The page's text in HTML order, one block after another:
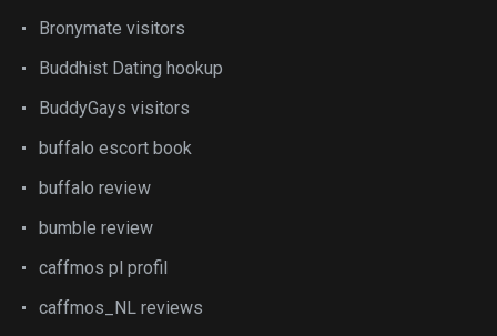
Bronymate visitors
Buddhist Dating hookup
BuddyGays visitors
buffalo escort book
buffalo review
bumble review
caffmos pl profil
caffmos_NL reviews